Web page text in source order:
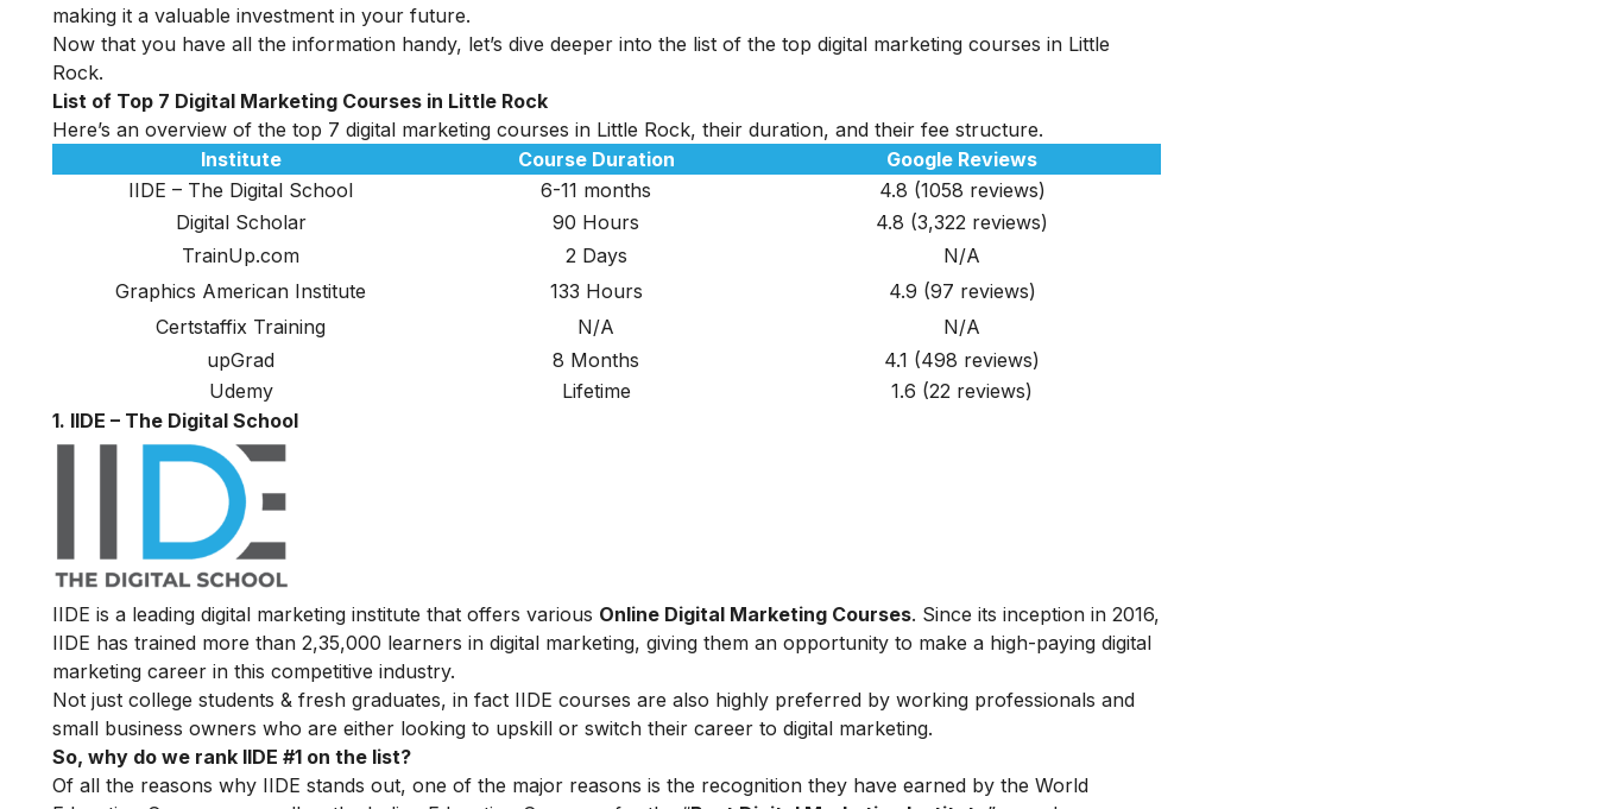
making it a valuable investment in your future.
Now that you have all the information handy, let’s dive deeper into the list of the top digital marketing courses in Little
Rock.
List of Top 7 Digital Marketing Courses in Little Rock
Here’s an overview of the top 7 digital marketing courses in Little Rock, their duration, and their fee structure.
Institute
Course Duration
Google Reviews
IIDE – The Digital School
6-11 months
4.8 (1058 reviews)
Digital Scholar
90 Hours 4.8 (3,322 reviews)
TrainUp.com
2 Days
N/A
Graphics American Institute
133 Hours 4.9 (97 reviews)
Certstaffix Training
N/A
N/A
upGrad
8 Months
4.1 (498 reviews)
Udemy
Lifetime
1.6 (22 reviews)
1. IIDE – The Digital School
IIDE is a leading digital marketing institute that offers various Online Digital Marketing Courses. Since its inception in 2016,
IIDE has trained more than 2,35,000 learners in digital marketing, giving them an opportunity to make a high-paying digital
marketing career in this competitive industry.
Not just college students & fresh graduates, in fact IIDE courses are also highly preferred by working professionals and
small business owners who are either looking to upskill or switch their career to digital marketing.
So, why do we rank IIDE #1 on the list?
Of all the reasons why IIDE stands out, one of the major reasons is the recognition they have earned by the World